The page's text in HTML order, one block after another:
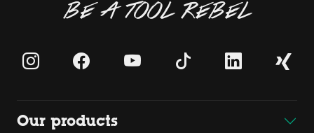
BE A TOOL REBEL
Our products